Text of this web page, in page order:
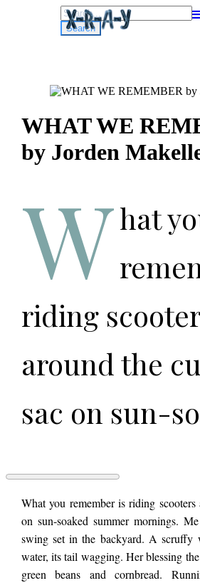
Search
for:
WHAT WE
by Jorden
What
riding
around the
sac on sun-
Me pushing
our swing
WHAT
REMEMBER
by
Jorden
Makelle
What you remember is riding scooters
on sun-soaked summer mornings.
swing set in the backyard. A scruffy
water, its tail wagging. Her blessing
green beans and cornbread.